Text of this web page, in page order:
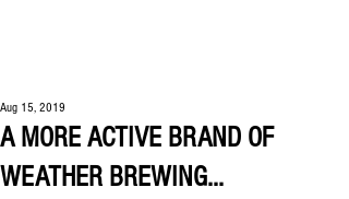
A MORE ACTIVE BRAND OF
WEATHER BREWING...
Aug 15, 2019